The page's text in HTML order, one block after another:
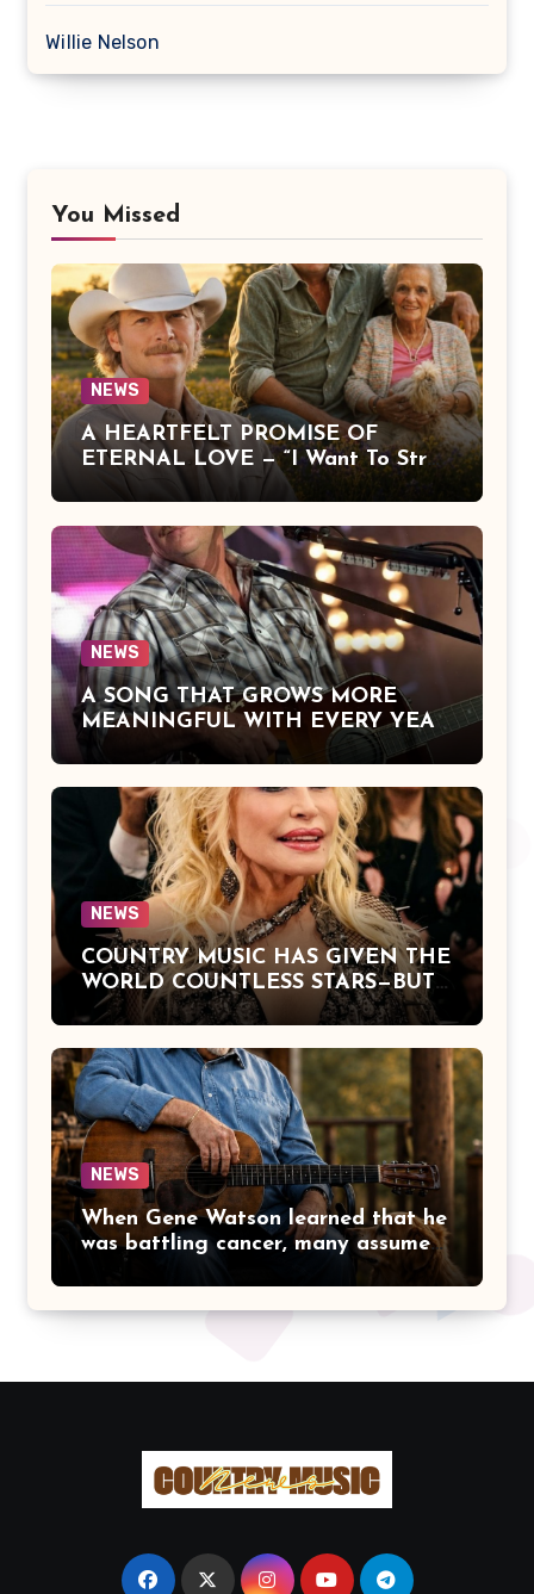
Willie Nelson
You Missed
NEWS
A HEARTFELT PROMISE OF
ETERNAL LOVE — “I Want To Stroll
Over Heaven With You” by Alan
Everlasting Devotion, and the
Hope of Being Reunited with Loved
Ones Beyond This Life
NEWS
A SONG THAT GROWS MORE
MEANINGFUL WITH EVERY YEAR
— “The Older I Get” by Alan Jackson
Offers a Powerful Reflection on
Aging, Gratitude, Faith, and the
Simple Truths That Matter Most in
Life
NEWS
COUNTRY MUSIC HAS GIVEN THE
WORLD COUNTLESS STARS—BUT
DOLLY PARTON BECAME A
LEGEND BECAUSE SHE NEVER
LET FAME CHANGE THE HEART
THAT MADE PEOPLE LOVE HER
IN THE FIRST PLACE.
NEWS
When Gene Watson learned that he
was battling cancer, many assumed
the road ahead would lead him
away from the stage he had called
home for decades. Instead, he kept
rich voice that had earned the
admiration of country music fans